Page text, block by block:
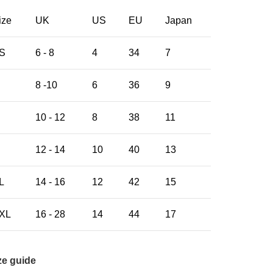
UK US EU Japan
6 - 8 4 34 7
8 -10 6 36 9
10 - 12 8 38 11
12 - 14 10 40 13
14 - 16 12 42 15
16 - 28 14 44 17
guide